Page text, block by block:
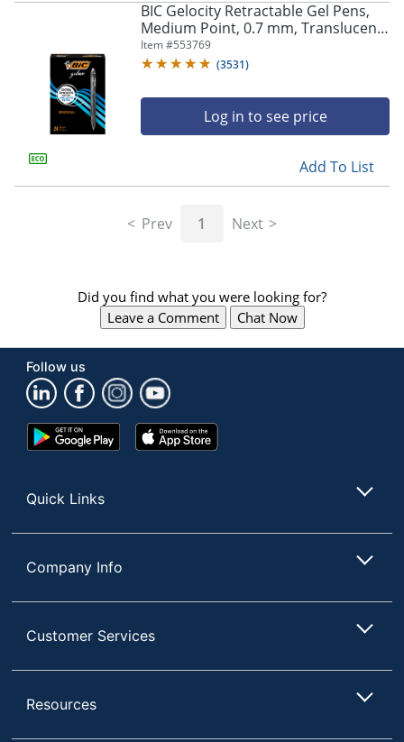
BIC Gelocity Retractable Gel Pens,
Medium Point, 0.7 mm, Translucent
Barrel, Black Ink, Pack Of 24
Item #553769
(3531)
Log in to see price
Add To List
Prev 1 Next
Did you find what you were looking for?
Leave a Comment
Chat Now
Follow us
Google
Play
App
Store
Quick Links
Company Info
Customer Services
Resources